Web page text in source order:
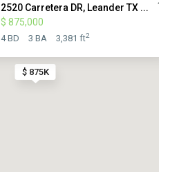
$ 875K
2520 Carretera DR, Leander TX ...
$ 875,000
4 BD 3 BA 3,381 ft2